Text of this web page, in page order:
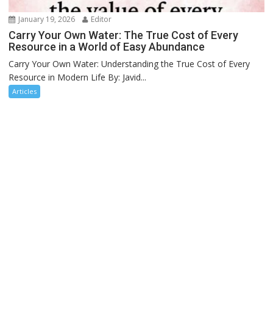
January 19, 2026 Editor
Carry Your Own Water: The True Cost of Every
Resource in a World of Easy Abundance
Carry Your Own Water: Understanding the True Cost of Every
Resource in Modern Life By: Javid...
Articles